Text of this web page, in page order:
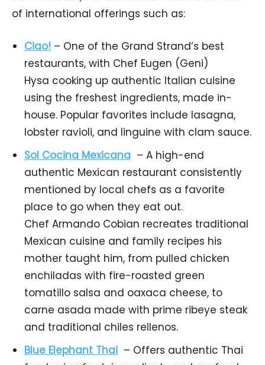
of international offerings such as:
Ciao! – One of the Grand Strand’s best
restaurants, with Chef Eugen (Geni)
Hysa cooking up authentic Italian cuisine
using the freshest ingredients, made in-
house. Popular favorites include lasagna,
lobster ravioli, and linguine with clam sauce.
Sol Cocina Mexicana – A high-end
authentic Mexican restaurant consistently
mentioned by local chefs as a favorite
place to go when they eat out.
Chef Armando Cobian recreates traditional
Mexican cuisine and family recipes his
mother taught him, from pulled chicken
enchiladas with fire-roasted green
tomatillo salsa and oaxaca cheese, to
carne asada made with prime ribeye steak
and traditional chiles rellenos.
Blue Elephant Thai – Offers authentic Thai